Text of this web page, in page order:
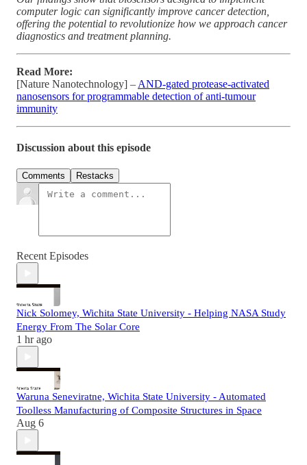
computer logic can significantly improve cancer detection,
offering the potential to revolutionize how we approach cancer
diagnostics and treatment planning.
Read More:
[Nature Nanotechnology] – AND-gated protease-activated
nanosensors for programmable detection of anti-tumour
immunity
Discussion about this episode
Comments Restacks
Recent Episodes
Nick Solomey, Wichita State University - Helping NASA Study
Energy From The Solar Core
1 hr ago
Waruna Seneviratne, Wichita State University - Automated
Toolless Manufacturing of Composite Structures in Space
Aug 6